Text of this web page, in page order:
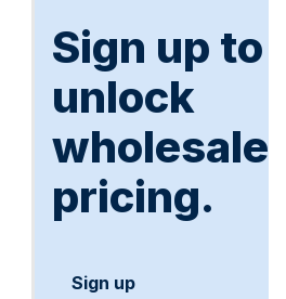
Sign up to
unlock
wholesale
pricing.
Sign up